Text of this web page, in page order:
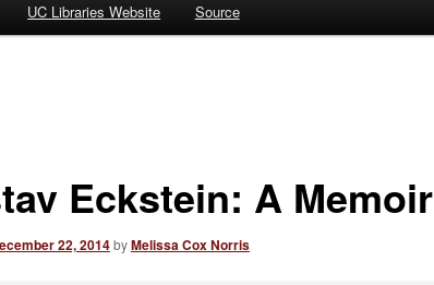
UC Libraries Website Source
Eckstein: A Memoir
22, 2014byMelissa Cox Norris